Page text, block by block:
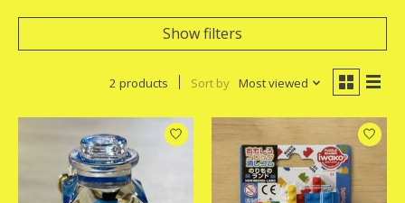
Show filters
2 products Sort by Most viewed